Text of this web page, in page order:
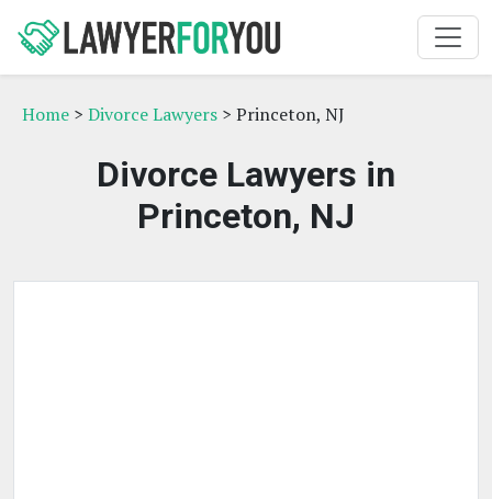
Home > Divorce Lawyers > Princeton, NJ
Divorce Lawyers in
Princeton, NJ